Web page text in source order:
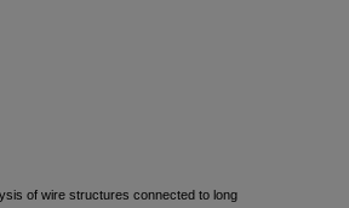
of wire structures connected to long